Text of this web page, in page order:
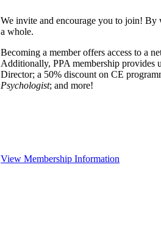
We invite and encourage you to join! By
a whole.
Becoming a member offers access to a
Additionally, PPA membership provides
Director; a 50% discount on CE
Psychologist; and more!
View Membership Information